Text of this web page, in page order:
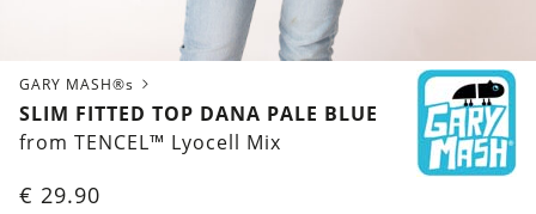
GARY MASH®s
SLIM FITTED TOP DANA PALE BLUE
from TENCEL™ Lyocell Mix
€ 29.90